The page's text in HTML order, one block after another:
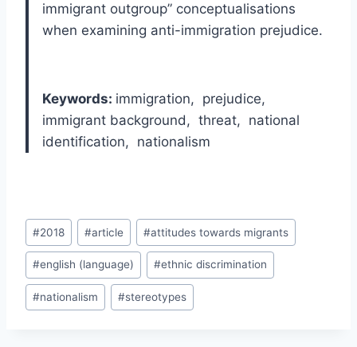
immigrant outgroup” conceptualisations
when examining anti-immigration prejudice.
Keywords: immigration, prejudice,
immigrant background, threat, national
identification, nationalism
Post
Tags:
#2018 #article #attitudes towards migrants
#english (language) #ethnic discrimination
#nationalism #stereotypes